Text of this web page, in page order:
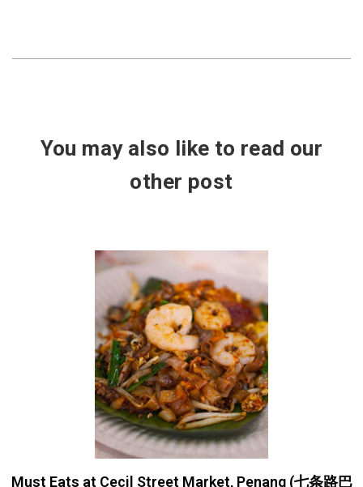
You may also like to read our
other post
Must Eats at Cecil Street Market, Penang (七条路巴